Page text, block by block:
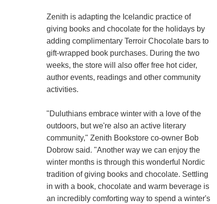
Zenith is adapting the Icelandic practice of
giving books and chocolate for the holidays by
adding complimentary Terroir Chocolate bars to
gift-wrapped book purchases. During the two
weeks, the store will also offer free hot cider,
author events, readings and other community
activities.
"Duluthians embrace winter with a love of the
outdoors, but we're also an active literary
community," Zenith Bookstore co-owner Bob
Dobrow said. "Another way we can enjoy the
winter months is through this wonderful Nordic
tradition of giving books and chocolate. Settling
in with a book, chocolate and warm beverage is
an incredibly comforting way to spend a winter's